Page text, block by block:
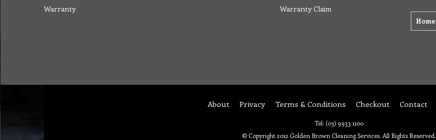
Warranty
Warranty Claim
Home
About Privacy Terms & Conditions Checkout Contact
Tel: (03) 9933 1100
© Copyright 2012 Golden Brown Cleaning Services. All Rights Reserved.